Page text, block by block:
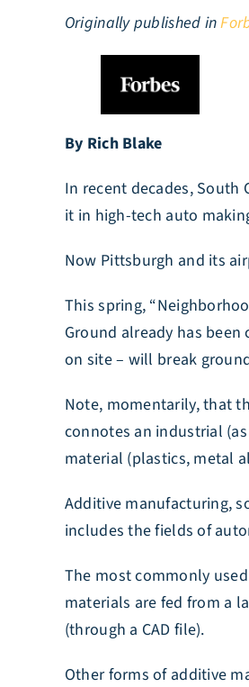
Originally published in
By Rich Blake
In recent decades,
it in high-tech auto
Now Pittsburgh and its
This spring,
Ground already has
on site – will break
Note, momentarily, that
connotes an industrial
material (plastics, metal
Additive manufacturing,
includes the fields of
The most commonly
materials are fed from a
(through a CAD file).
Other forms of additive